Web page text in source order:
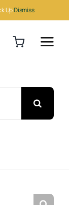
UpDismiss